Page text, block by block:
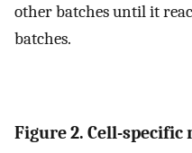
other batches until it
batches.
Figure 2. Cell-specific